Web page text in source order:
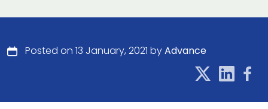
Posted on 13 January, 2021 byAdvance